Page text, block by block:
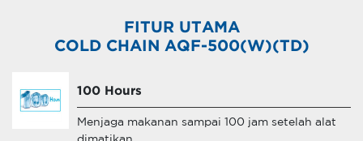
FITUR UTAMA
COLD CHAIN AQF-500(W)(TD)
100 Hours
Menjaga makanan sampai 100 jam setelah alat